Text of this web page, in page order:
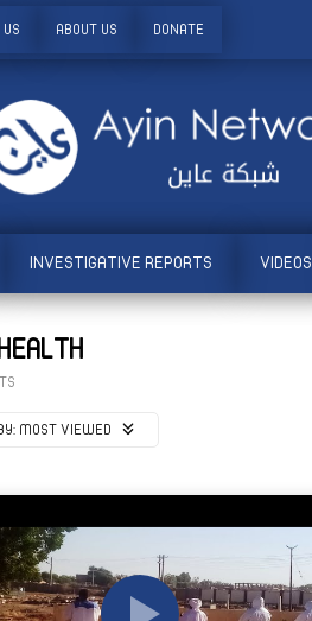
US ABOUT US DONATE
INVESTIGATIVE REPORTS VIDEOS
MOST VIEWED